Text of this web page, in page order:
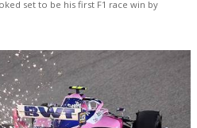
set to be his first F1 race win by